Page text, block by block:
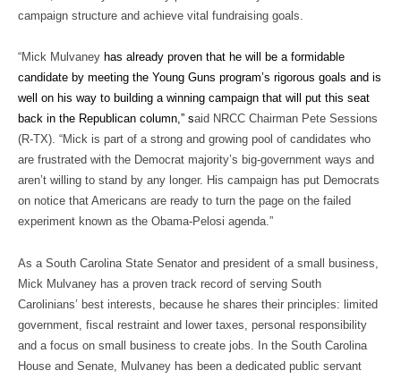
campaign structure and achieve vital fundraising goals.
“Mick Mulvaney has already proven that he will be a formidable
candidate by meeting the Young Guns program’s rigorous goals and is
well on his way to building a winning campaign that will put this seat
back in the Republican column,” said NRCC Chairman Pete Sessions
(R-TX). “Mick is part of a strong and growing pool of candidates who
are frustrated with the Democrat majority’s big-government ways and
aren’t willing to stand by any longer. His campaign has put Democrats
on notice that Americans are ready to turn the page on the failed
experiment known as the Obama-Pelosi agenda.”
As a South Carolina State Senator and president of a small business,
Mick Mulvaney has a proven track record of serving South
Carolinians’ best interests, because he shares their principles: limited
government, fiscal restraint and lower taxes, personal responsibility
and a focus on small business to create jobs. In the South Carolina
House and Senate, Mulvaney has been a dedicated public servant